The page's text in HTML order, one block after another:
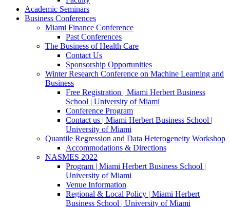
Academic Seminars
Business Conferences
Miami Finance Conference
Past Conferences
The Business of Health Care
Contact Us
Sponsorship Opportunities
Winter Research Conference on Machine Learning and
Business
Free Registration | Miami Herbert Business
School | University of Miami
Conference Program
Contact us | Miami Herbert Business School |
University of Miami
Quantile Regression and Data Heterogeneity Workshop
Accommodations & Directions
NASMES 2022
Program | Miami Herbert Business School |
University of Miami
Venue Information
Regional & Local Policy | Miami Herbert
Business School | University of Miami